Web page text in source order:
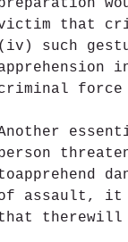
that
(iv) such
force
assault, it
therewill